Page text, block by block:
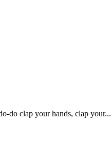
do clap your hands, clap your...